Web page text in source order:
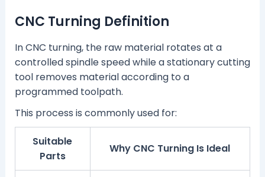
CNC Turning Definition
In CNC turning, the raw material rotates at a
controlled spindle speed while a stationary cutting
tool removes material according to a
programmed toolpath.
This process is commonly used for:
Suitable
Parts
Why CNC Turning Is Ideal